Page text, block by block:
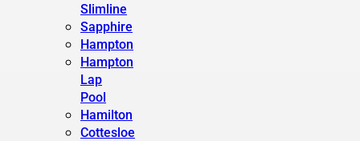
Slimline
Sapphire
Hampton
Hampton
Lap
Pool
Hamilton
Cottesloe